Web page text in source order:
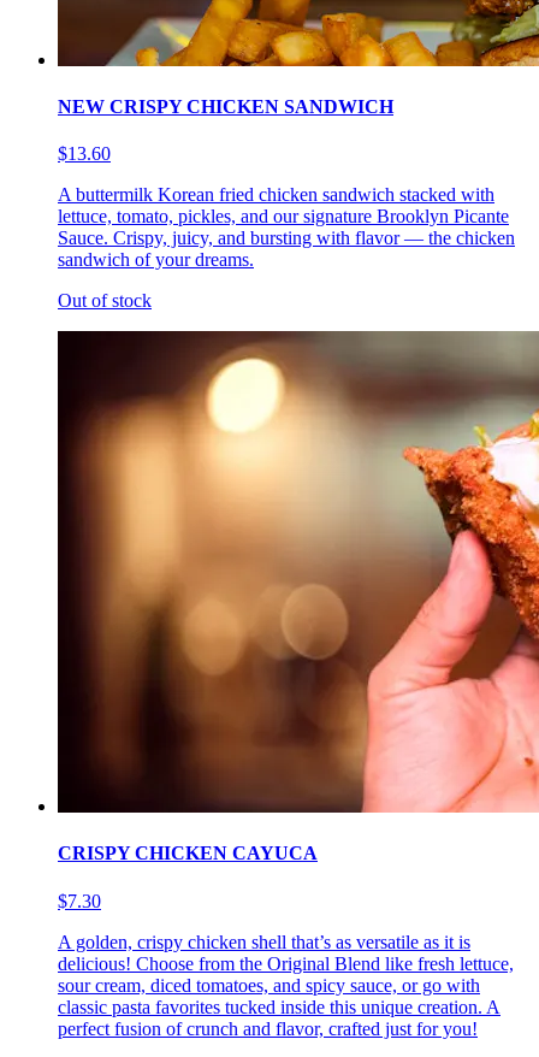
NEW CRISPY CHICKEN SANDWICH
$13.60
A buttermilk Korean fried chicken sandwich stacked with
lettuce, tomato, pickles, and our signature Brooklyn Picante
Sauce. Crispy, juicy, and bursting with flavor — the chicken
sandwich of your dreams.
Out of stock
CRISPY CHICKEN CAYUCA
$7.30
A golden, crispy chicken shell that’s as versatile as it is
delicious! Choose from the Original Blend like fresh lettuce,
sour cream, diced tomatoes, and spicy sauce, or go with
classic pasta favorites tucked inside this unique creation. A
perfect fusion of crunch and flavor, crafted just for you!